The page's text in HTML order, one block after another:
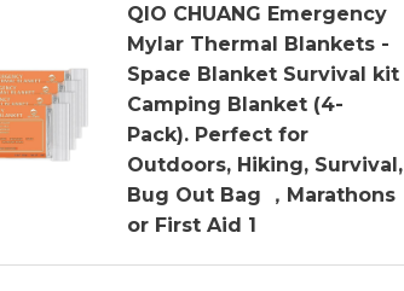
QIO CHUANG Emergency
Mylar Thermal Blankets -
Space Blanket Survival kit
Camping Blanket (4-
Pack). Perfect for
Outdoors, Hiking, Survival,
Bug Out Bag ，Marathons
or First Aid 1